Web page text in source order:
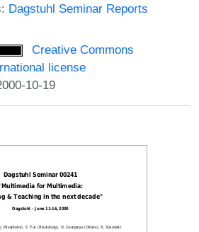
Dagstuhl Seminar Reports
Creative Commons
license
10-19